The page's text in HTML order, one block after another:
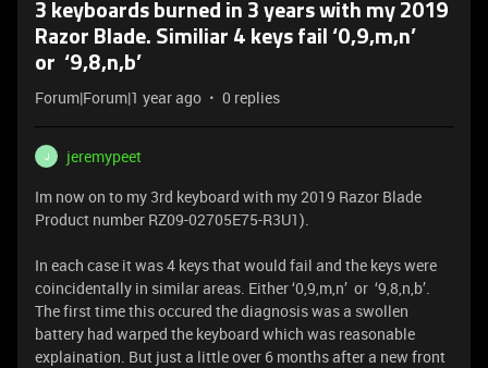
3 keyboards burned in 3 years with my 2019
Razor Blade. Similiar 4 keys fail ‘0,9,m,n’
or ‘9,8,n,b’
Forum|Forum|1 year ago 0 replies
J
jeremypeet
Im now on to my 3rd keyboard with my 2019 Razor Blade
Product number RZ09-02705E75-R3U1).
In each case it was 4 keys that would fail and the keys were
coincidentally in similar areas. Either ‘0,9,m,n’ or ‘9,8,n,b’.
The first time this occured the diagnosis was a swollen
battery had warped the keyboard which was reasonable
explaination. But just a little over 6 months after a new front